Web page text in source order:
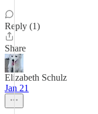
Reply (1)
Share
Elizabeth Schulz
Jan 21